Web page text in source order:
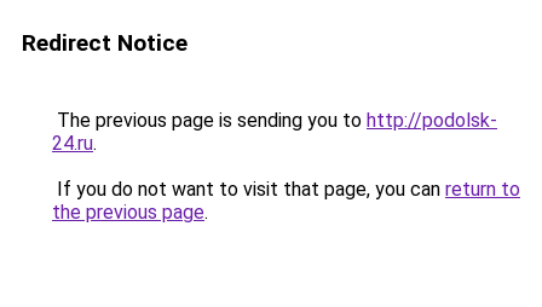
Redirect Notice
The previous page is sending you to http://podolsk-
24.ru.
If you do not want to visit that page, you can return to
the previous page.